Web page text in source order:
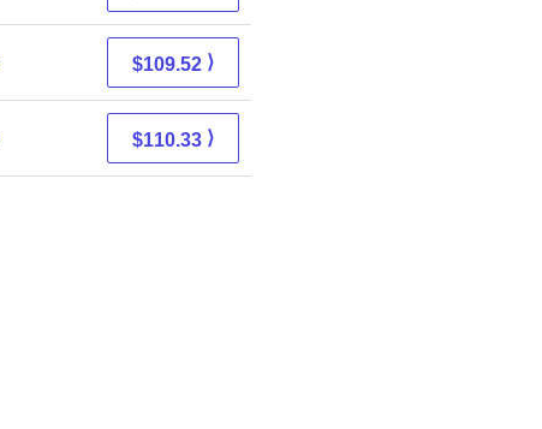
$109.52 ⟩
$110.33 ⟩